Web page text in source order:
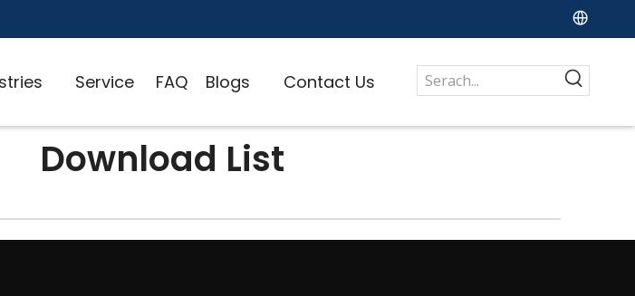
Service FAQ Blogs Contact Us
Download List